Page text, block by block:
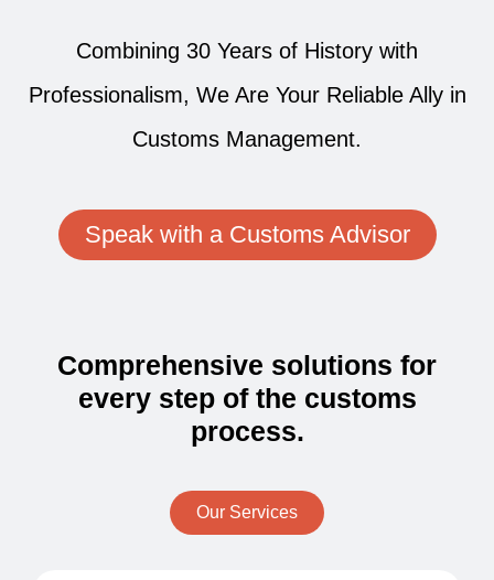
Combining 30 Years of History with
Professionalism, We Are Your Reliable Ally in
Customs Management.
Speak with a Customs Advisor
Comprehensive solutions for
every step of the customs
process.
Our Services